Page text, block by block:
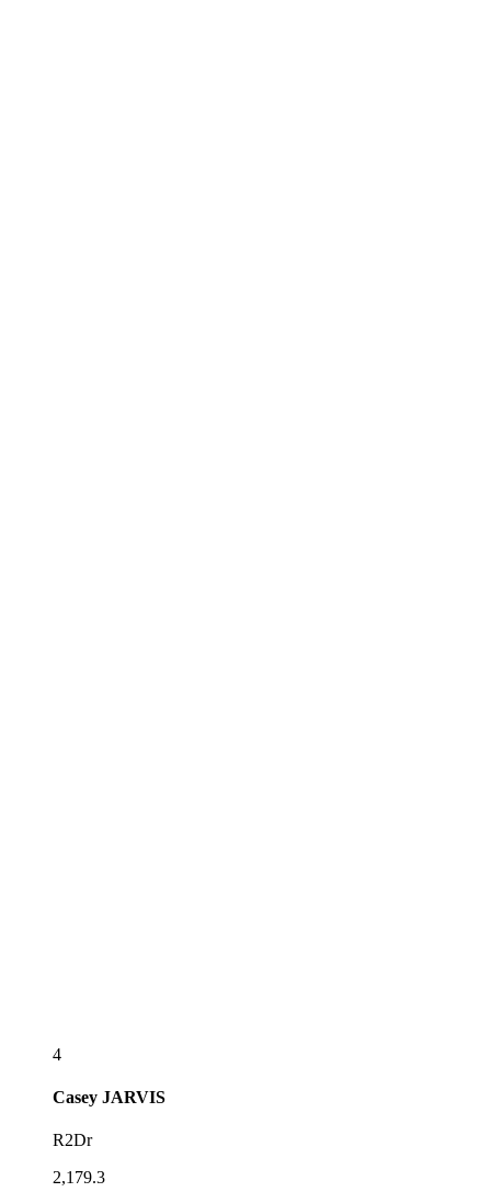
4
Casey JARVIS
R2Dr
2,179.3